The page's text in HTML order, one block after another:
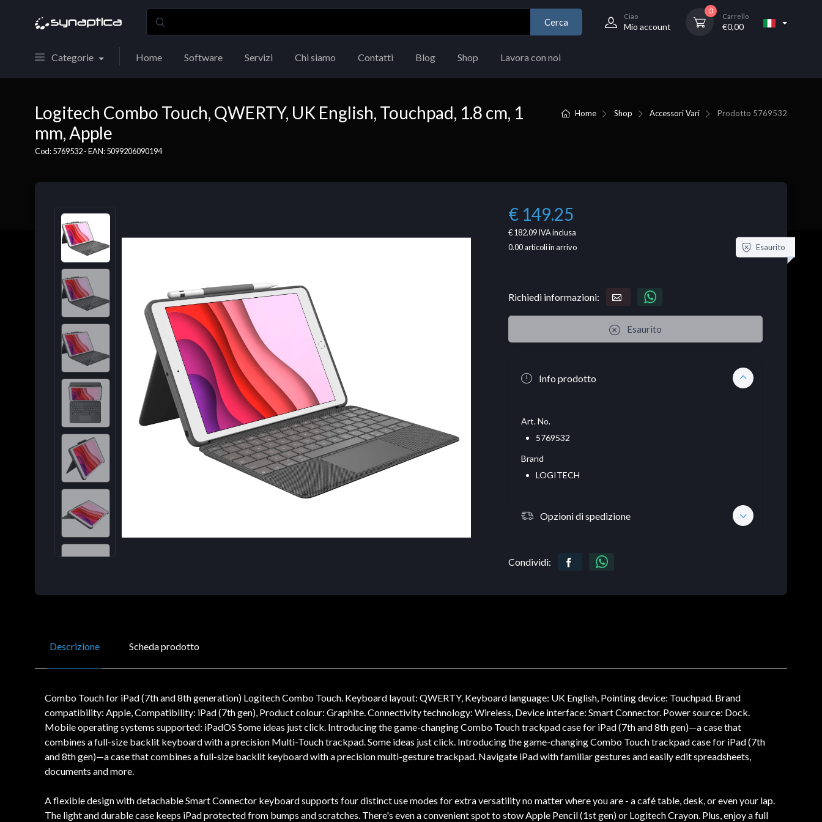
Cerca
Ciao
Mio account
0
Carrello
€0,00
Categorie Home Software Servizi Chi siamo Contatti Blog Shop Lavora con noi
Home Shop Accessori Vari Prodotto 5769532
Logitech Combo Touch, QWERTY, UK English, Touchpad, 1.8 cm, 1
mm, Apple
Cod: 5769532 - EAN: 5099206090194
€ 149.25
€ 182.09IVA inclusa
0.00articoli in arrivo Esaurito
Richiedi informazioni:
Esaurito
Info prodotto
Art. No.
5769532
Brand
LOGITECH
Opzioni di spedizione
Condividi:
Descrizione Scheda prodotto
Combo Touch for iPad (7th and 8th generation) Logitech Combo Touch. Keyboard layout: QWERTY, Keyboard language: UK English, Pointing device: Touchpad. Brand
compatibility: Apple, Compatibility: iPad (7th gen), Product colour: Graphite. Connectivity technology: Wireless, Device interface: Smart Connector. Power source: Dock.
Mobile operating systems supported: iPadOS Some ideas just click. Introducing the game-changing Combo Touch trackpad case for iPad (7th and 8th gen)—a case that
combines a full-size backlit keyboard with a precision Multi-Touch trackpad. Some ideas just click. Introducing the game-changing Combo Touch trackpad case for iPad (7th
and 8th gen)—a case that combines a full-size backlit keyboard with a precision multi-gesture trackpad. Navigate iPad with familiar gestures and easily edit spreadsheets,
documents and more.
A flexible design with detachable Smart Connector keyboard supports four distinct use modes for extra versatility no matter where you are - a café table, desk, or even your lap.
The light and durable case keeps iPad protected from bumps and scratches. There's even a convenient spot to stow Apple Pencil (1st gen) or Logitech Crayon. Plus, enjoy a full